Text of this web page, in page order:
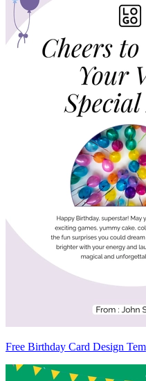
Free Birthday Card Design